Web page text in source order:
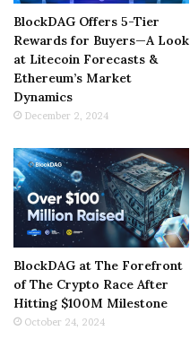
BlockDAG Offers 5-Tier
Rewards for Buyers—A Look
at Litecoin Forecasts &
Ethereum’s Market
Dynamics
December 2, 2024
BlockDAG at The Forefront
of The Crypto Race After
Hitting $100M Milestone
October 24, 2024